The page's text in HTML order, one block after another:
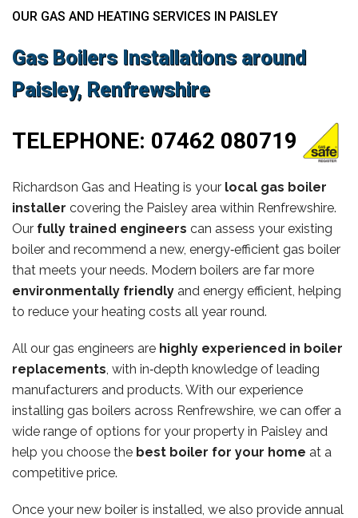
OUR GAS AND HEATING SERVICES IN PAISLEY
Gas Boilers Installations around
Paisley, Renfrewshire
TELEPHONE: 07462 080719
Richardson Gas and Heating is your local gas boiler
installer covering the Paisley area within Renfrewshire.
Our fully trained engineers can assess your existing
boiler and recommend a new, energy‑efficient gas boiler
that meets your needs. Modern boilers are far more
environmentally friendly and energy efficient, helping
to reduce your heating costs all year round.
All our gas engineers are highly experienced in boiler
replacements, with in‑depth knowledge of leading
manufacturers and products. With our experience
installing gas boilers across Renfrewshire, we can offer a
wide range of options for your property in Paisley and
help you choose the best boiler for your home at a
competitive price.
Once your new boiler is installed, we also provide annual